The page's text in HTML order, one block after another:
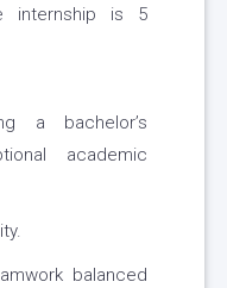
internship is 5
a bachelor’s
academic
balanced